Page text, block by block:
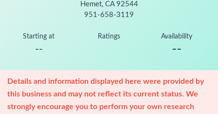
Hemet, CA 92544
951-658-3119
Starting at
--
Ratings Availability
--
Details and information displayed here were provided by
this business and may not reflect its current status. We
strongly encourage you to perform your own research